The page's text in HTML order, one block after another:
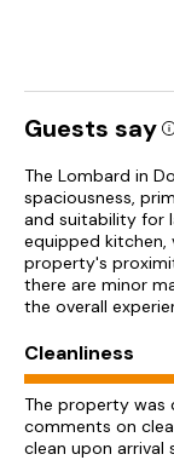
Guests say
The Lombard in
spaciousness,
and suitability for
equipped
property's
there are minor
the overall
Cleanliness
The property was
comments on
clean upon arrival